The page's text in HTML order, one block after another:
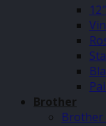
Brother
Brother